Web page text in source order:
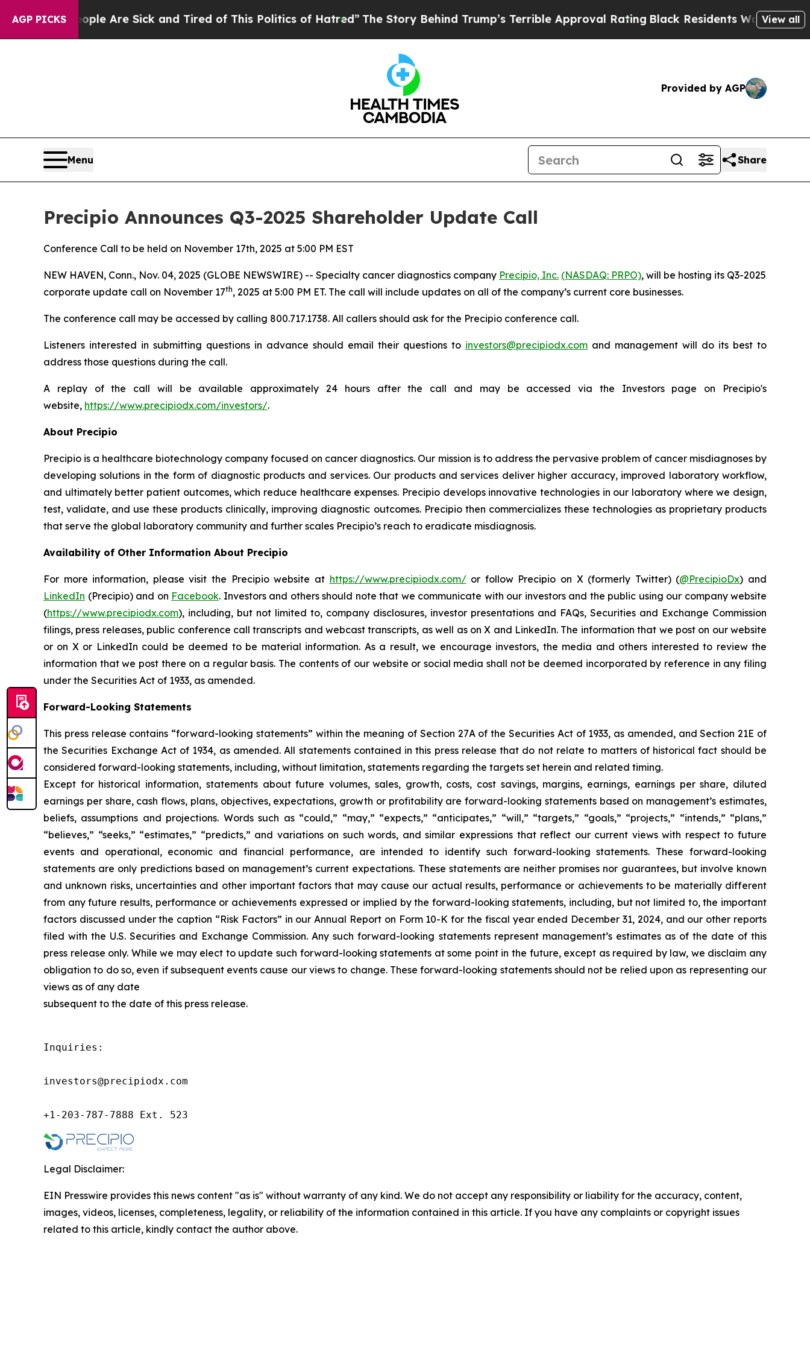
AGP PICKS
“People Are Sick and Tired of This Politics of Hatred”The Story Behind Trump’s Terrible Approval Rating Black Residents Warned of Abusive
View all
Provided by AGP
Menu Share
Precipio Announces Q3-2025 Shareholder Update Call
Conference Call to be held on November 17th, 2025 at 5:00 PM EST
NEW HAVEN, Conn., Nov. 04, 2025 (GLOBE NEWSWIRE) -- Specialty cancer diagnostics company Precipio, Inc. (NASDAQ: PRPO), will be hosting its Q3-2025
corporate update call on November 17th, 2025 at 5:00 PM ET. The call will include updates on all of the company’s current core businesses.
The conference call may be accessed by calling 800.717.1738. All callers should ask for the Precipio conference call.
Listeners interested in submitting questions in advance should email their questions to investors@precipiodx.com and management will do its best to
address those questions during the call.
A replay of the call will be available approximately 24 hours after the call and may be accessed via the Investors page on Precipio's
website, https://www.precipiodx.com/investors/.
About Precipio
Precipio is a healthcare biotechnology company focused on cancer diagnostics. Our mission is to address the pervasive problem of cancer misdiagnoses by
developing solutions in the form of diagnostic products and services. Our products and services deliver higher accuracy, improved laboratory workflow,
and ultimately better patient outcomes, which reduce healthcare expenses. Precipio develops innovative technologies in our laboratory where we design,
test, validate, and use these products clinically, improving diagnostic outcomes. Precipio then commercializes these technologies as proprietary products
that serve the global laboratory community and further scales Precipio’s reach to eradicate misdiagnosis.
Availability of Other Information About Precipio
For more information, please visit the Precipio website at https://www.precipiodx.com/or follow Precipio on X (formerly Twitter) (@PrecipioDx) and
LinkedIn (Precipio) and on Facebook. Investors and others should note that we communicate with our investors and the public using our company website
(https://www.precipiodx.com), including, but not limited to, company disclosures, investor presentations and FAQs, Securities and Exchange Commission
filings, press releases, public conference call transcripts and webcast transcripts, as well as on X and LinkedIn. The information that we post on our website
or on X or LinkedIn could be deemed to be material information. As a result, we encourage investors, the media and others interested to review the
information that we post there on a regular basis. The contents of our website or social media shall not be deemed incorporated by reference in any filing
under the Securities Act of 1933, as amended.
Forward-Looking Statements
This press release contains “forward-looking statements” within the meaning of Section 27A of the Securities Act of 1933, as amended, and Section 21E of
the Securities Exchange Act of 1934, as amended. All statements contained in this press release that do not relate to matters of historical fact should be
considered forward-looking statements, including, without limitation, statements regarding the targets set herein and related timing.
Except for historical information, statements about future volumes, sales, growth, costs, cost savings, margins, earnings, earnings per share, diluted
earnings per share, cash flows, plans, objectives, expectations, growth or profitability are forward-looking statements based on management’s estimates,
beliefs, assumptions and projections. Words such as “could,” “may,” “expects,” “anticipates,” “will,” “targets,” “goals,” “projects,” “intends,” “plans,”
“believes,” “seeks,” “estimates,” “predicts,” and variations on such words, and similar expressions that reflect our current views with respect to future
events and operational, economic and financial performance, are intended to identify such forward-looking statements. These forward-looking
statements are only predictions based on management’s current expectations. These statements are neither promises nor guarantees, but involve known
and unknown risks, uncertainties and other important factors that may cause our actual results, performance or achievements to be materially different
from any future results, performance or achievements expressed or implied by the forward-looking statements, including, but not limited to, the important
factors discussed under the caption “Risk Factors” in our Annual Report on Form 10-K for the fiscal year ended December 31, 2024, and our other reports
filed with the U.S. Securities and Exchange Commission. Any such forward-looking statements represent management’s estimates as of the date of this
press release only. While we may elect to update such forward-looking statements at some point in the future, except as required by law, we disclaim any
obligation to do so, even if subsequent events cause our views to change. These forward-looking statements should not be relied upon as representing our
views as of any date
subsequent to the date of this press release.
Inquiries:
investors@precipiodx.com
+1-203-787-7888 Ext. 523
Legal Disclaimer:
EIN Presswire provides this news content "as is" without warranty of any kind. We do not accept any responsibility or liability for the accuracy, content,
images, videos, licenses, completeness, legality, or reliability of the information contained in this article. If you have any complaints or copyright issues
related to this article, kindly contact the author above.